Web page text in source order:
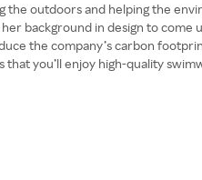
the outdoors and helping the
background in design to come
the company’s carbon
you’ll enjoy high-quality